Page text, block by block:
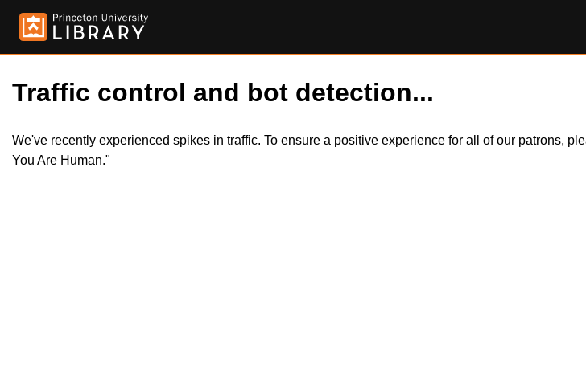
Traffic control and bot detection...
We've recently experienced spikes in traffic. To ensure a positive experience for all of our patrons,
You Are Human."